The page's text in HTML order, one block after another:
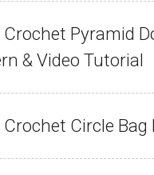
Crochet Pyramid
& Video Tutorial
Crochet Circle